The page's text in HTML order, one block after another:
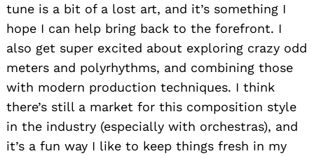
tune is a bit of a lost art, and it’s something I
hope I can help bring back to the forefront. I
also get super excited about exploring crazy odd
meters and polyrhythms, and combining those
with modern production techniques. I think
there’s still a market for this composition style
in the industry (especially with orchestras), and
it’s a fun way I like to keep things fresh in my